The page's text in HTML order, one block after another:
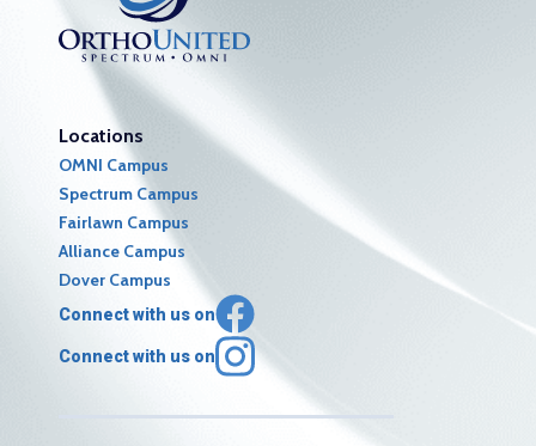
Locations
OMNI Campus
Spectrum Campus
Fairlawn Campus
Alliance Campus
Dover Campus
Connect with us on
Connect with us on